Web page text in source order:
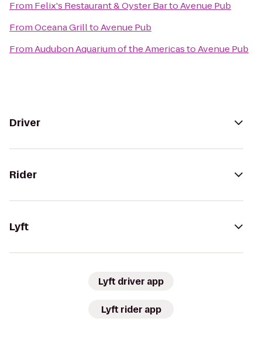
From Felix's Restaurant & Oyster BartoAvenue Pub
FromOceana GrilltoAvenue Pub
FromAudubon Aquarium of the AmericastoAvenue Pub
Driver
Rider
Lyft
Lyft driver app
Lyft rider app